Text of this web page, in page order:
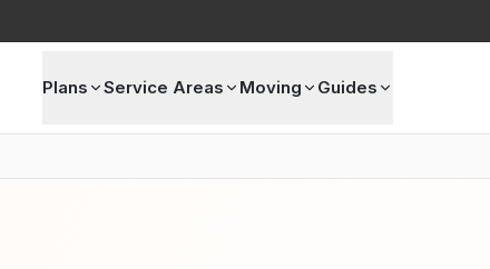
Plans Service Areas Moving Guides